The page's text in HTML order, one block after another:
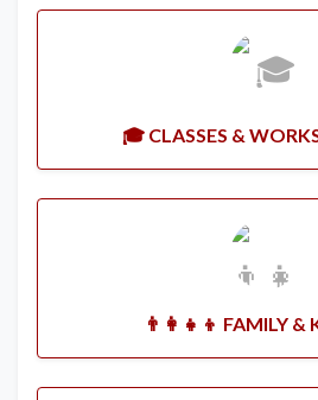
🎓 CLASSES &
👨‍👩‍👧‍👦 FAMILY &